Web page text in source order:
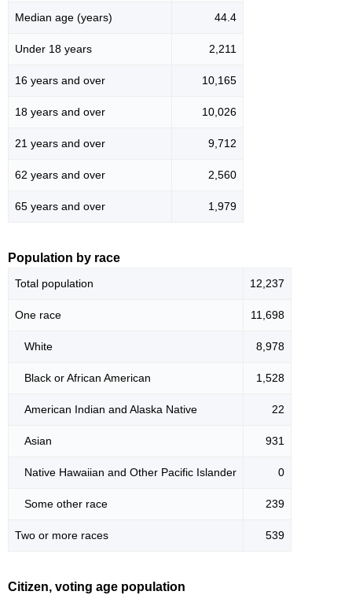
Median age (years) 44.4
Under 18 years 2,211
16 years and over 10,165
18 years and over 10,026
21 years and over 9,712
62 years and over 2,560
65 years and over 1,979
Population by race
Total population 12,237
One race 11,698
White 8,978
Black or African American 1,528
American Indian and Alaska Native 22
Asian 931
Native Hawaiian and Other Pacific Islander 0
Some other race 239
Two or more races 539
Citizen, voting age population